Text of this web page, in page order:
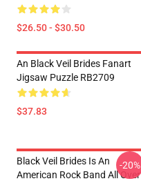
$26.50 - $30.50
An Black Veil Brides Fanart
Jigsaw Puzzle RB2709
$37.83
Black Veil Brides Is An
American Rock Band All Over
-20%